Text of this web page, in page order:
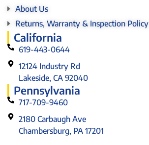
About Us
Returns, Warranty & Inspection Policy
California
619-443-0644
12124 Industry Rd
Lakeside, CA 92040
Pennsylvania
717-709-9460
2180 Carbaugh Ave
Chambersburg, PA 17201